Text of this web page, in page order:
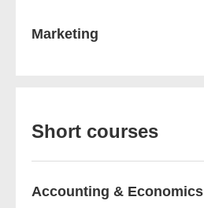
Marketing
Short courses
Accounting & Economics